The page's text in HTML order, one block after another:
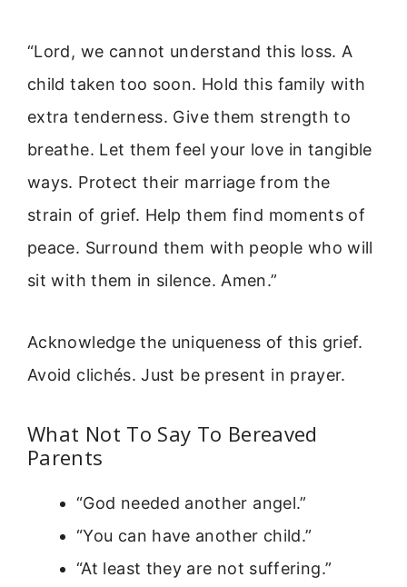
“Lord, we cannot understand this loss. A
child taken too soon. Hold this family with
extra tenderness. Give them strength to
breathe. Let them feel your love in tangible
ways. Protect their marriage from the
strain of grief. Help them find moments of
peace. Surround them with people who will
sit with them in silence. Amen.”
Acknowledge the uniqueness of this grief.
Avoid clichés. Just be present in prayer.
What Not To Say To Bereaved
Parents
“God needed another angel.”
“You can have another child.”
“At least they are not suffering.”